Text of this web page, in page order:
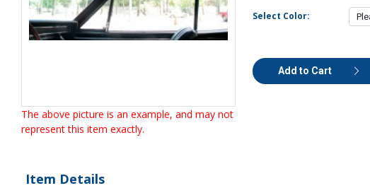
The above picture is an example, and may not
represent this item exactly.
Select Color:
Add to Cart
Item Details